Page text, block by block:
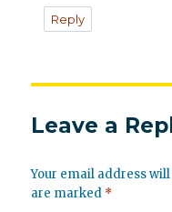
Reply
Leave a
Your email address
are marked *